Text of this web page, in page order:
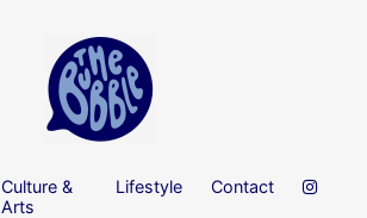
Culture &
Arts
Lifestyle Contact